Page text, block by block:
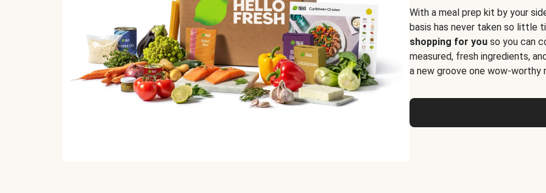
With a meal prep kit by your
basis has never taken so little
shopping for you so you can
measured, fresh ingredients,
a new groove one wow-worthy